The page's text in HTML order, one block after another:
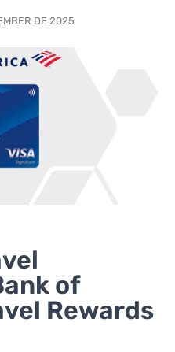
DE 2025
of
Rewards